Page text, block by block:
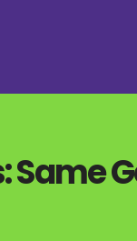
Same